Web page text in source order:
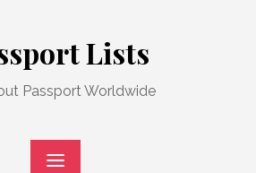
Lists
Passport Worldwide